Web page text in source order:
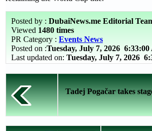
Posted by : DubaiNews.me Editorial
Viewed 1480 times
PR Category : Events News
Posted on :Tuesday, July 7, 2026
Last updated on: Tuesday, July 7, 2026
Tadej Pogačar takes